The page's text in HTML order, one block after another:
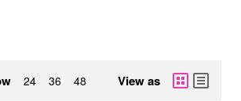
24 36 48 View as